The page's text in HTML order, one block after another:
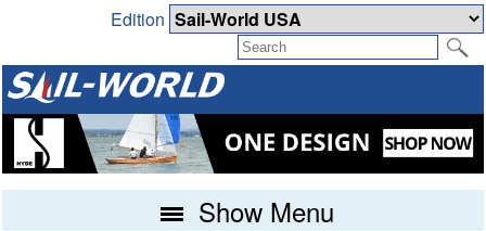
Edition
Show Menu